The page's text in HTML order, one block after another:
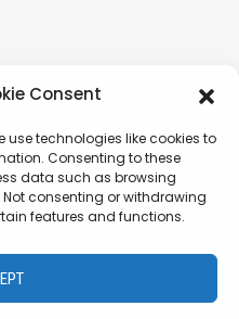
Consent
use technologies like cookies to
Consenting to these
data such as browsing
Not consenting or withdrawing
features and functions.
of The SiLLC Assembly